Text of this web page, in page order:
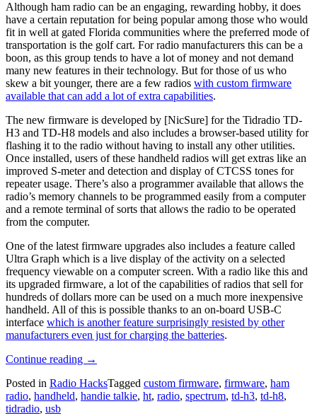
Although ham radio can be an engaging, rewarding hobby, it does
have a certain reputation for being popular among those who would
fit in well at gated Florida communities where the preferred mode of
transportation is the golf cart. For radio manufacturers this can be a
boon, as this group tends to have a lot of money and not demand
many new features in their technology. But for those of us who
skew a bit younger, there are a few radios with custom firmware
available that can add a lot of extra capabilities.
The new firmware is developed by [NicSure] for the Tidradio TD-
H3 and TD-H8 models and also includes a browser-based utility for
flashing it to the radio without having to install any other utilities.
Once installed, users of these handheld radios will get extras like an
improved S-meter and detection and display of CTCSS tones for
repeater usage. There’s also a programmer available that allows the
radio’s memory channels to be programmed easily from a computer
and a remote terminal of sorts that allows the radio to be operated
from the computer.
One of the latest firmware upgrades also includes a feature called
Ultra Graph which is a live display of the activity on a selected
frequency viewable on a computer screen. With a radio like this and
its upgraded firmware, a lot of the capabilities of radios that sell for
hundreds of dollars more can be used on a much more inexpensive
handheld. All of this is possible thanks to an on-board USB-C
interface which is another feature surprisingly resisted by other
manufacturers even just for charging the batteries.
Continue reading “Custom
Adds
Capabilities
→
Posted in Radio HacksTagged custom firmware, firmware, ham
radio, handheld, handie talkie, ht, radio, spectrum, td-h3, td-h8,
tidradio, usb